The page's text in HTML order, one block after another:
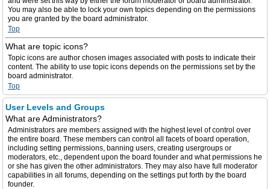
You may also be able to lock your own topics depending on the permissions
you are granted by the board administrator.
Top
What are topic icons?
Topic icons are author chosen images associated with posts to indicate their
content. The ability to use topic icons depends on the permissions set by the
board administrator.
Top
User Levels and Groups
What are Administrators?
Administrators are members assigned with the highest level of control over
the entire board. These members can control all facets of board operation,
including setting permissions, banning users, creating usergroups or
moderators, etc., dependent upon the board founder and what permissions he
or she has given the other administrators. They may also have full moderator
capabilities in all forums, depending on the settings put forth by the board
founder.